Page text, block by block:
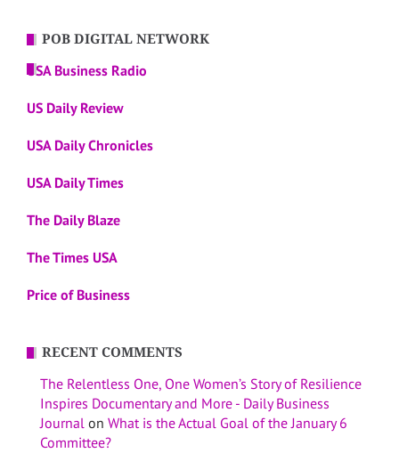
POB DIGITAL NETWORK
USA Business Radio
US Daily Review
USA Daily Chronicles
USA Daily Times
The Daily Blaze
The Times USA
Price of Business
RECENT COMMENTS
The Relentless One, One Women’s Story of Resilience
Inspires Documentary and More - Daily Business
Journal on What is the Actual Goal of the January 6
Committee?